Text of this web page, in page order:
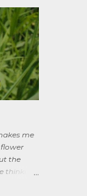
me
the
thinking